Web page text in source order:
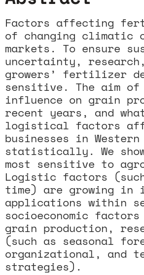
Factors affecting
of changing
markets. To ensure
uncertainty,
growers’ fertilizer
sensitive. The aim
influence on grain
recent years, and
logistical factors
businesses in
statistically. We
most sensitive to
Logistic factors
time) are growing in
applications within
socioeconomic
grain production,
(such as seasonal
organizational, and
strategies).